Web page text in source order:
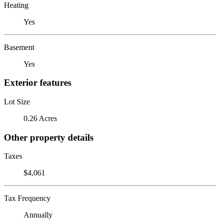
Heating
Yes
Basement
Yes
Exterior features
Lot Size
0.26 Acres
Other property details
Taxes
$4,061
Tax Frequency
Annually